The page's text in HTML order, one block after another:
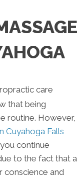
that being
routine. However,
Cuyahoga Falls
continue
to the fact that a
conscience and